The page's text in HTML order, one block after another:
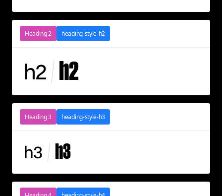
Heading 2 heading-style-h2
h2 h2
Heading 3 heading-style-h3
h3 h3